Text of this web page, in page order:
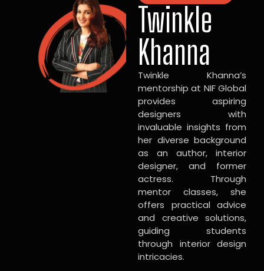
Twinkle
Khanna
Twinkle Khanna’s
mentorship at NIF Global
provides aspiring
designers with
invaluable insights from
her diverse background
as an author, interior
designer, and former
actress. Through
mentor classes, she
offers practical advice
and creative solutions,
guiding students
through interior design
intricacies.